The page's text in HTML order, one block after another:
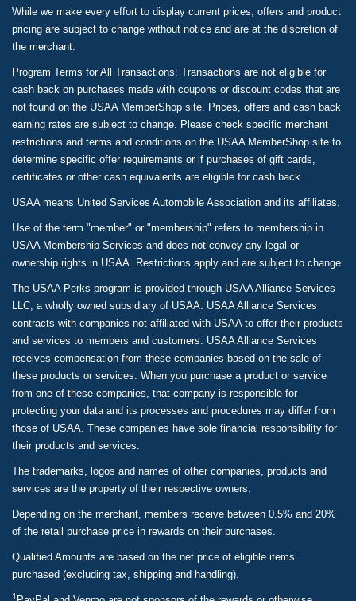
While we make every effort to display current prices, offers and product
pricing are subject to change without notice and are at the discretion of
the merchant.
Program Terms for All Transactions: Transactions are not eligible for
cash back on purchases made with coupons or discount codes that are
not found on the USAA MemberShop site. Prices, offers and cash back
earning rates are subject to change. Please check specific merchant
restrictions and terms and conditions on the USAA MemberShop site to
determine specific offer requirements or if purchases of gift cards,
certificates or other cash equivalents are eligible for cash back.
USAA means United Services Automobile Association and its affiliates.
Use of the term "member" or "membership" refers to membership in
USAA Membership Services and does not convey any legal or
ownership rights in USAA. Restrictions apply and are subject to change.
The USAA Perks program is provided through USAA Alliance Services
LLC, a wholly owned subsidiary of USAA. USAA Alliance Services
contracts with companies not affiliated with USAA to offer their products
and services to members and customers. USAA Alliance Services
receives compensation from these companies based on the sale of
these products or services. When you purchase a product or service
from one of these companies, that company is responsible for
protecting your data and its processes and procedures may differ from
those of USAA. These companies have sole financial responsibility for
their products and services.
The trademarks, logos and names of other companies, products and
services are the property of their respective owners.
Depending on the merchant, members receive between 0.5% and 20%
of the retail purchase price in rewards on their purchases.
Qualified Amounts are based on the net price of eligible items
purchased (excluding tax, shipping and handling).
1